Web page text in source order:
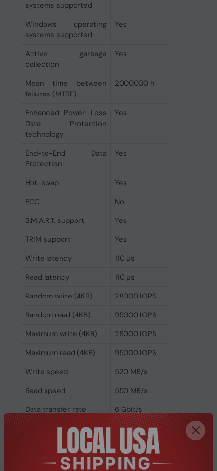
systems supported
Windows operating
systems supported
Yes
Active garbage
collection
Yes
Mean time between
failures (MTBF)
2000000 h
Enhanced Power Loss
Data Protection
technology
Yes
End-to-End Data
Protection
Yes
Hot-swap
Yes
ECC
No
S.M.A.R.T. support
Yes
TRIM support
Yes
Write latency
110 µs
Read latency
110 µs
Random write (4KB)
28000 IOPS
Random read (4KB)
95000 IOPS
Maximum write (4KB)
28000 IOPS
Maximum read (4KB)
95000 IOPS
Write speed
520 MB/s
Read speed
550 MB/s
Data transfer rate
6 Gbit/s
Security algorithms
256-bit AES
Hardware encryption
No
Component for
Server/workstation